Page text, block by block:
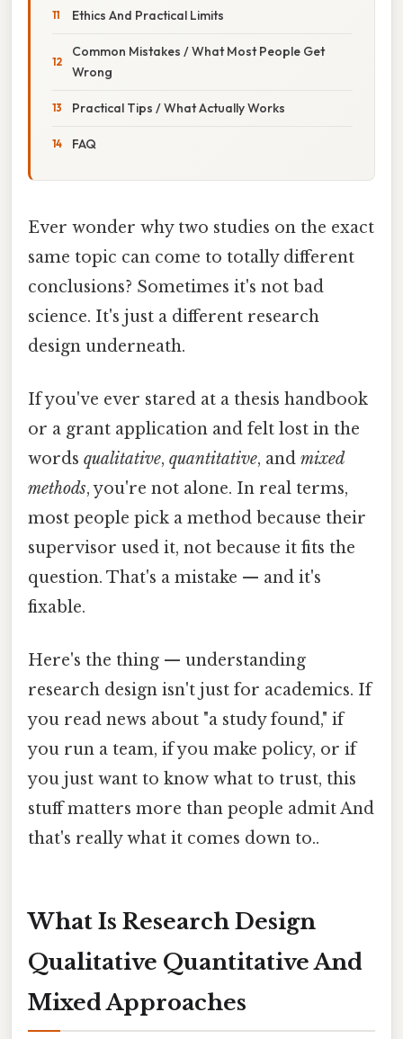
Ethics And Practical Limits
Common Mistakes / What Most People Get
Wrong
Practical Tips / What Actually Works
FAQ
Ever wonder why two studies on the exact
same topic can come to totally different
conclusions? Sometimes it's not bad
science. It's just a different research
design underneath.
If you've ever stared at a thesis handbook
or a grant application and felt lost in the
words qualitative, quantitative, and mixed
methods, you're not alone. In real terms,
most people pick a method because their
supervisor used it, not because it fits the
question. That's a mistake — and it's
fixable.
Here's the thing — understanding
research design isn't just for academics. If
you read news about "a study found," if
you run a team, if you make policy, or if
you just want to know what to trust, this
stuff matters more than people admit And
that's really what it comes down to..
What Is Research Design
Qualitative Quantitative And
Mixed Approaches